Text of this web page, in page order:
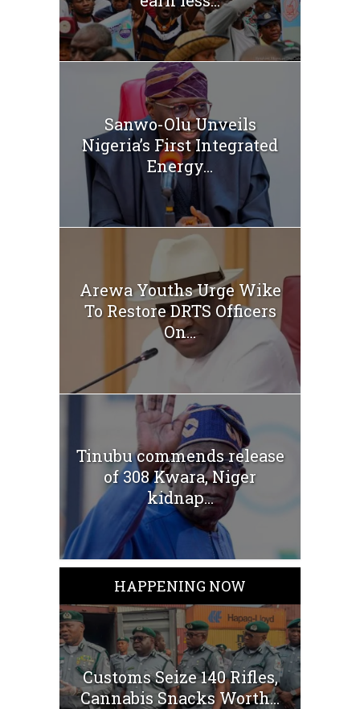
Sanwo-Olu Unveils
Nigeria’s First Integrated
Energy...
Arewa Youths Urge Wike
To Restore DRTS Officers
On...
Tinubu commends release
of 308 Kwara, Niger
kidnap...
HAPPENING NOW
Customs Seize 140 Rifles,
Cannabis Snacks Worth...